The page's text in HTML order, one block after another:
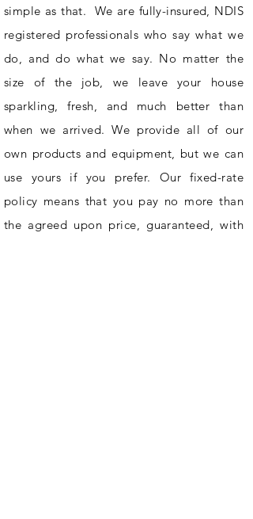
simple as that. We are fully-insured, NDIS
registered professionals who say what we
do, and do what we say. No matter the
size of the job, we leave your house
sparkling, fresh, and much better than
when we arrived. We provide all of our
own products and equipment, but we can
use yours if you prefer. Our fixed-rate
policy means that you pay no more than
the agreed upon price, guaranteed, with